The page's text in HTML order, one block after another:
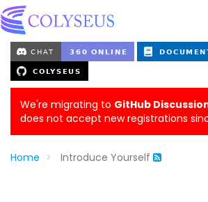
We're migrating to GitHub
does not accept new registrations
Home Introduce Yourself